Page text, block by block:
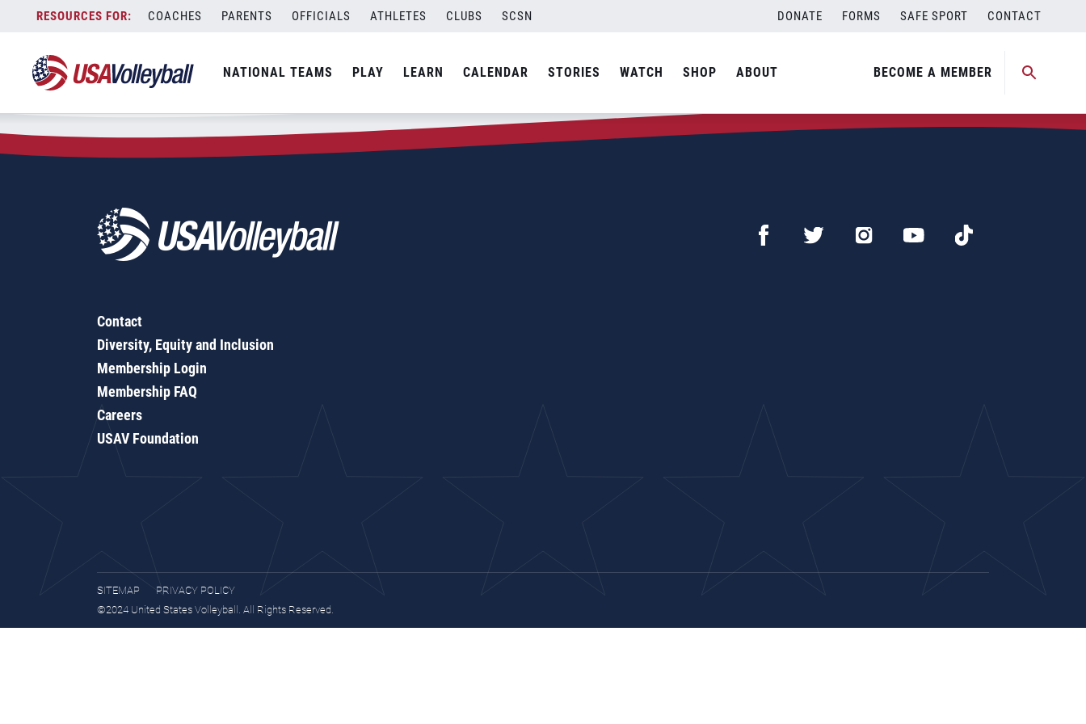
content
COACHES PARENTS OFFICIALS ATHLETES CLUBS SCSN DONATE FORMS SAFE SPORT CONTACT
NATIONAL TEAMS PLAY LEARN CALENDAR STORIES WATCH SHOP ABOUT BECOME A MEMBER
Zip Code:17046
SEARCH
Contact
Diversity, Equity and Inclusion
Membership Login
Membership FAQ
Careers
USAV Foundation
SITEMAP
PRIVACY POLICY
©2024 United States Volleyball. All Rights Reserved.